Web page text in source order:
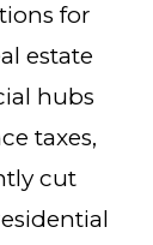
for
estate
hubs
taxes,
cut